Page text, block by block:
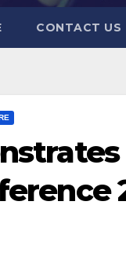
CONTACT US